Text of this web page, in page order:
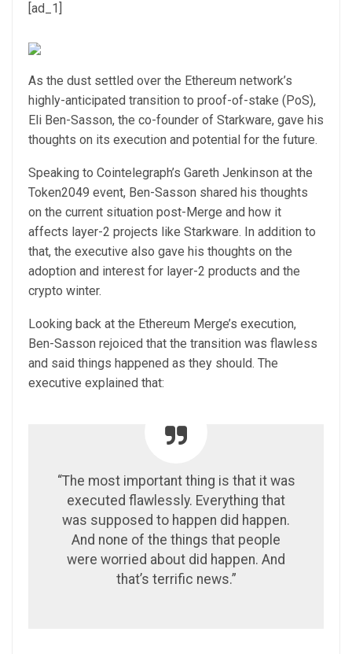
[ad_1]
As the dust settled over the Ethereum network’s
highly-anticipated transition to proof-of-stake (PoS),
Eli Ben-Sasson, the co-founder of Starkware, gave his
thoughts on its execution and potential for the future.
Speaking to Cointelegraph’s Gareth Jenkinson at the
Token2049 event, Ben-Sasson shared his thoughts
on the current situation post-Merge and how it
affects layer-2 projects like Starkware. In addition to
that, the executive also gave his thoughts on the
adoption and interest for layer-2 products and the
crypto winter.
Looking back at the Ethereum Merge’s execution,
Ben-Sasson rejoiced that the transition was flawless
and said things happened as they should. The
executive explained that:
“The most important thing is that it was
executed flawlessly. Everything that
was supposed to happen did happen.
And none of the things that people
were worried about did happen. And
that’s terrific news.”